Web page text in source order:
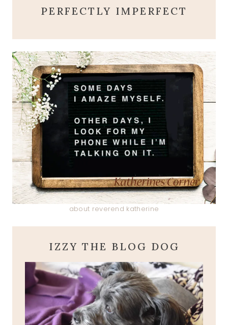
PERFECTLY IMPERFECT
about reverend katherine
IZZY THE BLOG DOG